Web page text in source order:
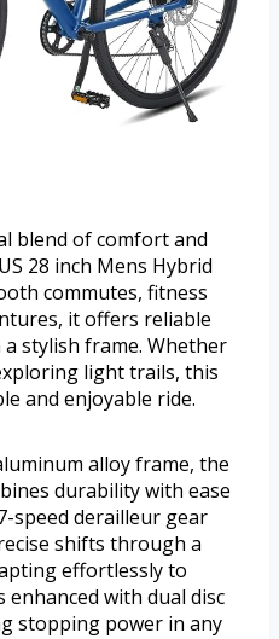
blend of comfort and
28 inch Mens Hybrid
commutes, fitness
it offers reliable
stylish frame. Whether
light trails, this
and enjoyable ride.
alloy frame, the
durability with ease
speed derailleur gear
shifts through a
effortlessly to
with dual disc
stopping power in any